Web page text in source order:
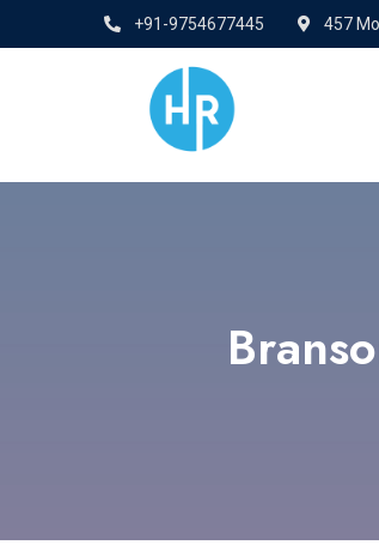
+91-9754677445 457